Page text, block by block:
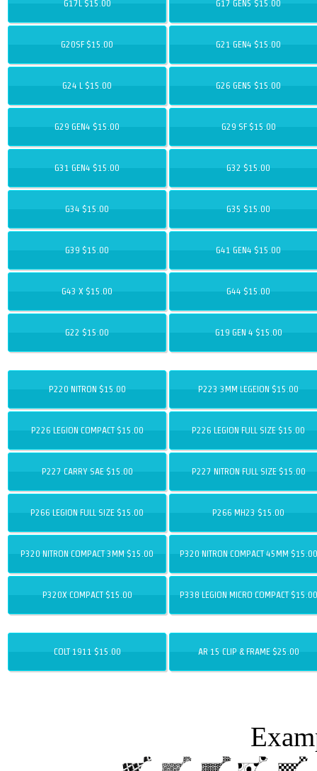
G17L $15.00 G17 GEN5 $15.00
G20SF $15.00 G21 GEN4 $15.00
G24 L $15.00 G26 GEN5 $15.00
G29 GEN4 $15.00 G29 SF $15.00
G31 GEN4 $15.00 G32 $15.00
G34 $15.00 G35 $15.00
G39 $15.00 G41 GEN4 $15.00
G43 X $15.00 G44 $15.00
G22 $15.00 G19 GEN 4 $15.00
P220 NITRON $15.00 P223 3MM LEGEION $15.00
P226 LEGION COMPACT $15.00 P226 LEGION FULL SIZE $15.00
P227 CARRY SAE $15.00 P227 NITRON FULL SIZE $15.00
P266 LEGION FULL SIZE $15.00 P266 MH23 $15.00
P320 NITRON COMPACT 3MM $15.00 P320 NITRON COMPACT 45MM $15.00
P320X COMPACT $15.00 P338 LEGION MICRO COMPACT $15.00
COLT 1911 $15.00 AR 15 CLIP & FRAME $25.00